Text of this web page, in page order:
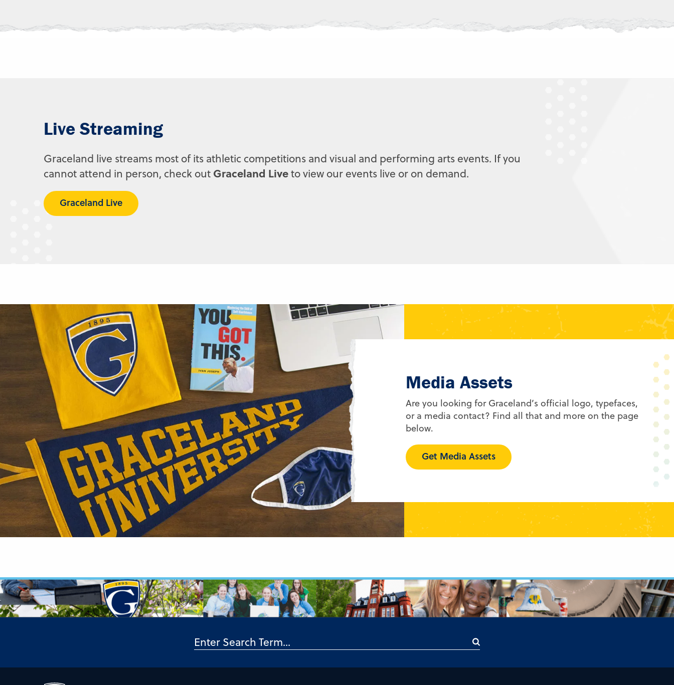
Live Streaming
Graceland live streams most of its athletic competitions and visual and performing arts events. If you
cannot attend in person, check out Graceland Liveto view our events live or on demand.
Graceland Live
Media Assets
Are you looking for Graceland’s official logo, typefaces,
or a media contact? Find all that and more on the page
below.
Get Media Assets